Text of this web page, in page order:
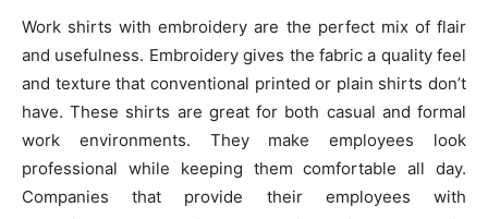
Work shirts with embroidery are the perfect mix of flair
and usefulness. Embroidery gives the fabric a quality feel
and texture that conventional printed or plain shirts don’t
have. These shirts are great for both casual and formal
work environments. They make employees look
professional while keeping them comfortable all day.
Companies that provide their employees with